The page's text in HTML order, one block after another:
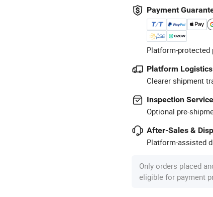
Payment
Platform-protected
Platform Logistics
Clearer shipment
Inspection Service
Optional pre-
After-Sales &
Platform-assisted
Only orders placed
eligible for payment